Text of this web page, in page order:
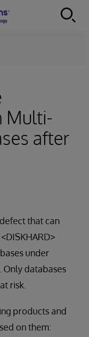
Multi-
after
that can
under
Only databases
risk.
products and
on them: